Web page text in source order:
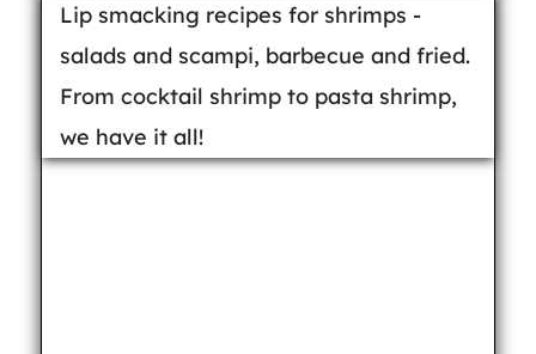
Lip smacking recipes for shrimps -
salads and scampi, barbecue and fried.
From cocktail shrimp to pasta shrimp,
we have it all!